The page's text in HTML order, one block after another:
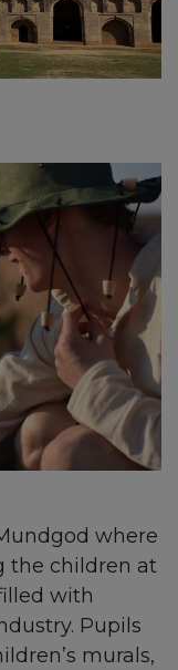
where
the children at
with
Pupils
murals,